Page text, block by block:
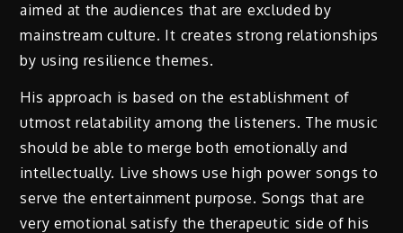
aimed at the audiences that are excluded by
mainstream culture. It creates strong relationships
by using resilience themes.
His approach is based on the establishment of
utmost relatability among the listeners. The music
should be able to merge both emotionally and
intellectually. Live shows use high power songs to
serve the entertainment purpose. Songs that are
very emotional satisfy the therapeutic side of his